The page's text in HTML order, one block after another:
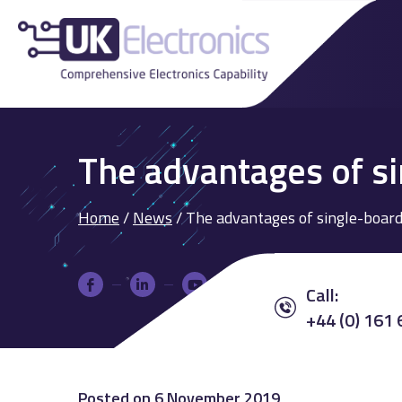
The advantages of
Home/News/The advantages of single-
Call:
+44 (0) 161